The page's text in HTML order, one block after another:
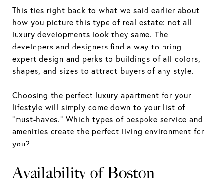
This ties right back to what we said earlier about
how you picture this type of real estate: not all
luxury developments look they same. The
developers and designers find a way to bring
expert design and perks to buildings of all colors,
shapes, and sizes to attract buyers of any style.
Choosing the perfect luxury apartment for your
lifestyle will simply come down to your list of
“must-haves.” Which types of bespoke service and
amenities create the perfect living environment for
you?
Availability of Boston